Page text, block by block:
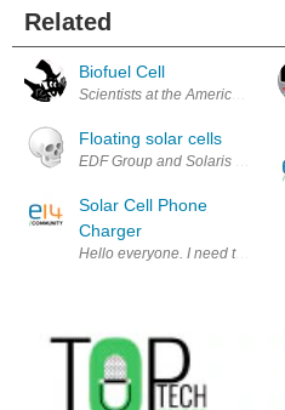
Related
Biofuel Cell
Scientists at the American
Floating solar cells
EDF Group and Solaris
Solar Cell Phone
Charger
Hello everyone. I need to